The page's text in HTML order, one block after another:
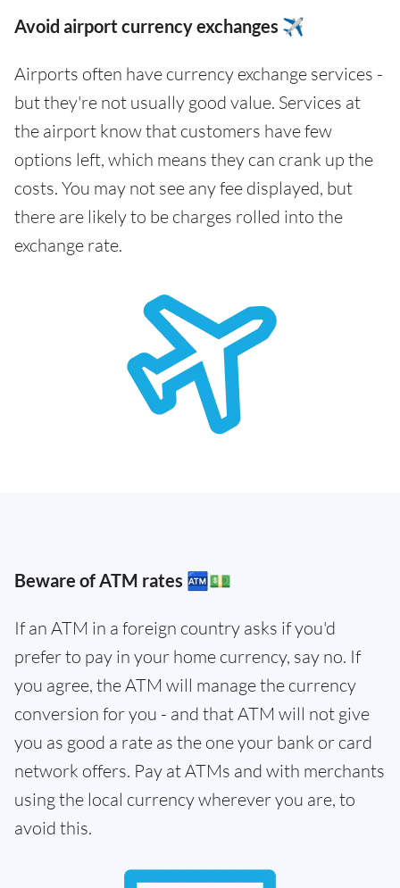
Avoid airport currency exchanges ✈️
Airports often have currency exchange services -
but they're not usually good value. Services at
the airport know that customers have few
options left, which means they can crank up the
costs. You may not see any fee displayed, but
there are likely to be charges rolled into the
exchange rate.
Beware of ATM rates 🏧💵
If an ATM in a foreign country asks if you'd
prefer to pay in your home currency, say no. If
you agree, the ATM will manage the currency
conversion for you - and that ATM will not give
you as good a rate as the one your bank or card
network offers. Pay at ATMs and with merchants
using the local currency wherever you are, to
avoid this.